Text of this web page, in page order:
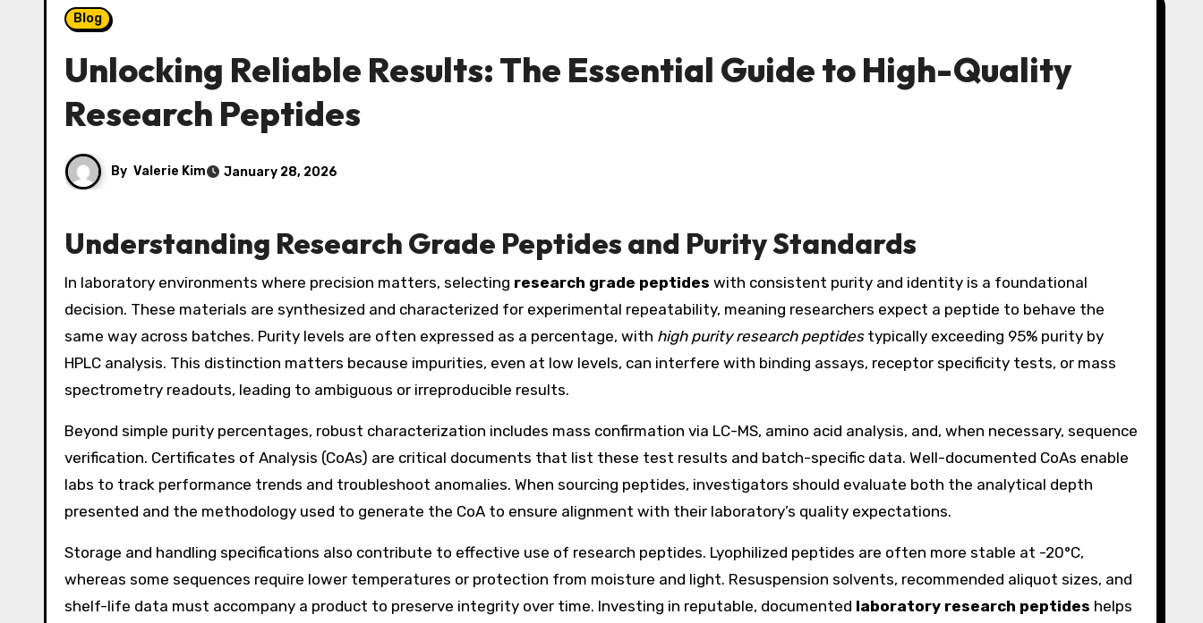
Blog
Unlocking Reliable Results: The Essential Guide to High-Quality
Research Peptides
By Valerie Kim January 28, 2026
Understanding Research Grade Peptides and Purity Standards
In laboratory environments where precision matters, selecting research grade peptides with consistent purity and identity is a foundational
decision. These materials are synthesized and characterized for experimental repeatability, meaning researchers expect a peptide to behave the
same way across batches. Purity levels are often expressed as a percentage, with high purity research peptidestypically exceeding 95% purity by
HPLC analysis. This distinction matters because impurities, even at low levels, can interfere with binding assays, receptor specificity tests, or mass
spectrometry readouts, leading to ambiguous or irreproducible results.
Beyond simple purity percentages, robust characterization includes mass confirmation via LC-MS, amino acid analysis, and, when necessary, sequence
verification. Certificates of Analysis (CoAs) are critical documents that list these test results and batch-specific data. Well-documented CoAs enable
labs to track performance trends and troubleshoot anomalies. When sourcing peptides, investigators should evaluate both the analytical depth
presented and the methodology used to generate the CoA to ensure alignment with their laboratory’s quality expectations.
Storage and handling specifications also contribute to effective use of research peptides. Lyophilized peptides are often more stable at -20°C,
whereas some sequences require lower temperatures or protection from moisture and light. Resuspension solvents, recommended aliquot sizes, and
shelf-life data must accompany a product to preserve integrity over time. Investing in reputable, documented laboratory research peptides helps